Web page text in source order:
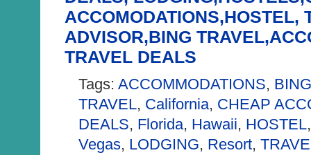
ACCOMODATIONS,HOSTEL,
ADVISOR,BING
TRAVEL DEALS
Tags: ACCOMMODATIONS,
TRAVEL, California, CHEAP
DEALS, Florida, Hawaii, HOSTEL
Vegas, LODGING, Resort,